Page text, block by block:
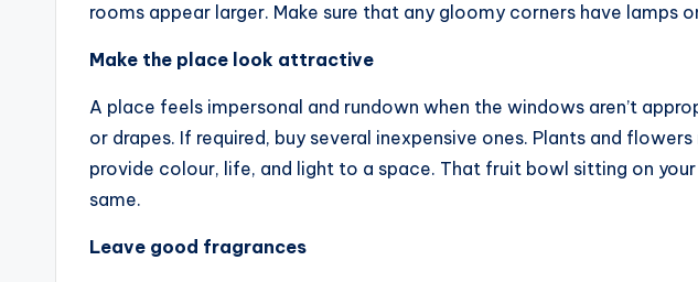
rooms appear larger. Make sure that any gloomy corners have lamps
Make the place look attractive
A place feels impersonal and rundown when the windows aren’t
or drapes. If required, buy several inexpensive ones. Plants and
provide colour, life, and light to a space. That fruit bowl sitting on
same.
Leave good fragrances